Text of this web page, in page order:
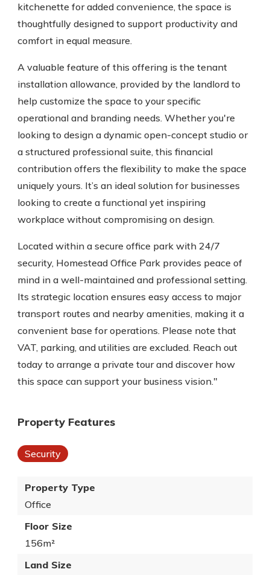
kitchenette for added convenience, the space is
thoughtfully designed to support productivity and
comfort in equal measure.
A valuable feature of this offering is the tenant
installation allowance, provided by the landlord to
help customize the space to your specific
operational and branding needs. Whether you're
looking to design a dynamic open-concept studio or
a structured professional suite, this financial
contribution offers the flexibility to make the space
uniquely yours. It’s an ideal solution for businesses
looking to create a functional yet inspiring
workplace without compromising on design.
Located within a secure office park with 24/7
security, Homestead Office Park provides peace of
mind in a well-maintained and professional setting.
Its strategic location ensures easy access to major
transport routes and nearby amenities, making it a
convenient base for operations. Please note that
VAT, parking, and utilities are excluded. Reach out
today to arrange a private tour and discover how
this space can support your business vision."
Property Features
Security
Property Type
Office
Floor Size
156m²
Land Size